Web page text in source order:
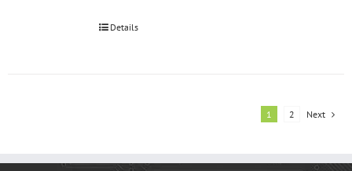
Details
1 2 Next